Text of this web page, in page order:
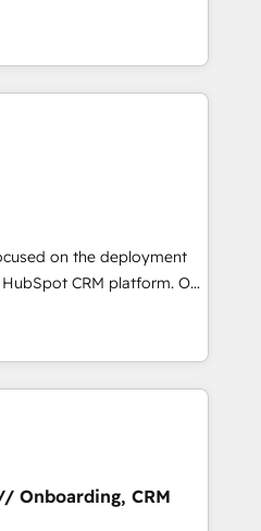
methodology designed to
and optimize your
our growth-first
dominate their
their marketing and
growth. Our offer spans
We specialize in CRM
web design, sales
with tech companies
2002, we are committed to
developing their
HubSpot through
seamless integration of
digital ecosystem. Would
provide support tailored
With 125+
(coast to coast), our
English & French.
on the deployment
CRM platform. Our
solutions experts will
adoption and
Use our
marketing, service and
implement your
your revenue
approach
we plan and support the
Onboarding, CRM